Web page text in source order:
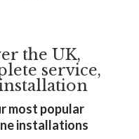
the UK,
service,
most popular
installations